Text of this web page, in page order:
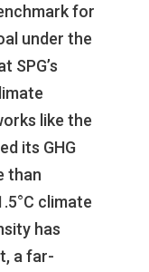
for
under the
SPG’s
like the
its GHG
than
climate
has
a far-